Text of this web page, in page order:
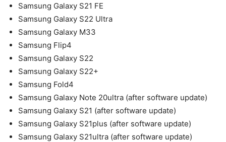
Samsung Galaxy S21 FE
Samsung Galaxy S22 Ultra
Samsung Galaxy M33
Samsung Flip4
Samsung Galaxy S22
Samsung Galaxy S22+
Samsung Fold4
Samsung Galaxy Note 20ultra (after software update)
Samsung Galaxy S21 (after software update)
Samsung Galaxy S21plus (after software update)
Samsung Galaxy S21ultra (after software update)